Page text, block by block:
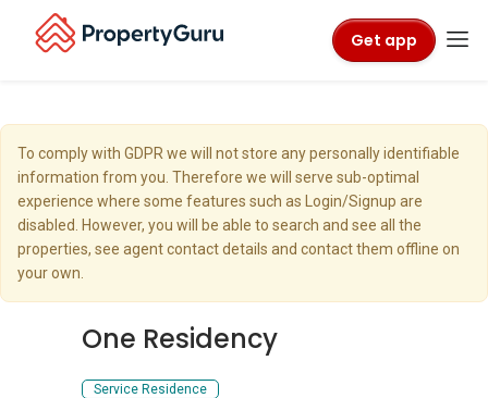
Get app
To comply with GDPR we will not store any personally identifiable
information from you. Therefore we will serve sub-optimal
experience where some features such as Login/Signup are
disabled. However, you will be able to search and see all the
properties, see agent contact details and contact them offline on
your own.
One Residency
Service Residence